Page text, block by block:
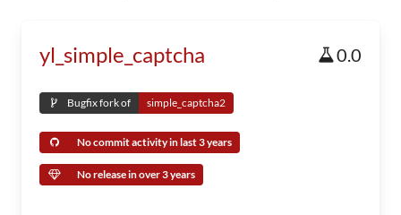
yl_simple_captcha 0.0
Bugfix fork of simple_captcha2
No commit activity in last 3 years
No release in over 3 years